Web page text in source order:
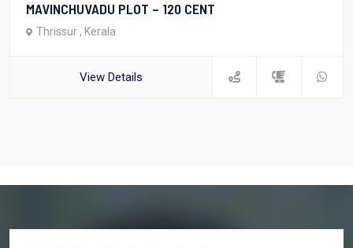
MAVINCHUVADU PLOT – 120 CENT
Thrissur , Kerala
View Details